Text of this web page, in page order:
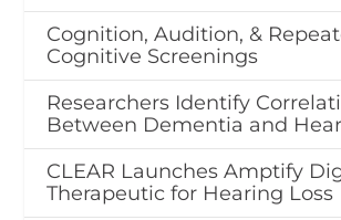
Cognition, Audition, &
Cognitive Screenings
Researchers Identify
Between Dementia and
CLEAR Launches Amptify
Therapeutic for Hearing Loss